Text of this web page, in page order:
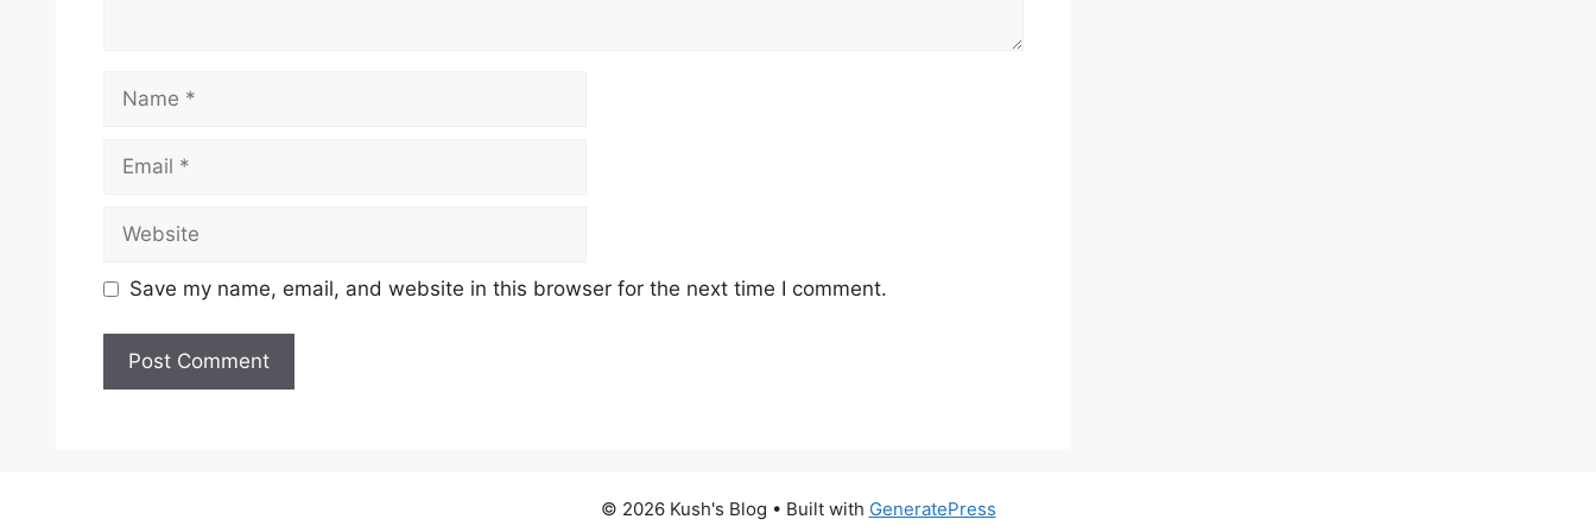
Save my name, email, and website in this browser for the next time I comment.
© 2026 Kush's Blog • Built with GeneratePress